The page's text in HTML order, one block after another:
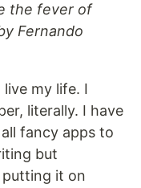
the fever of
Fernando
my life. I
literally. I have
fancy apps to
but
it on